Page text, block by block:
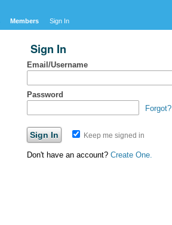
Members Sign In
Sign In
Email/Username
Password
Forgot?
Keep me signed in
Don't have an account? Create One.